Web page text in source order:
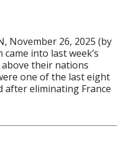
November 26, 2025 (by
into last week’s
above their nations
one of the last eight
after eliminating France